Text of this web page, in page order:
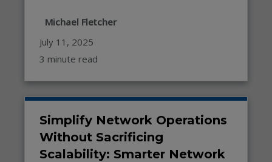
Michael Fletcher
July 11, 2025
3 minute read
Simplify Network Operations
Without Sacrificing
Scalability: Smarter Network